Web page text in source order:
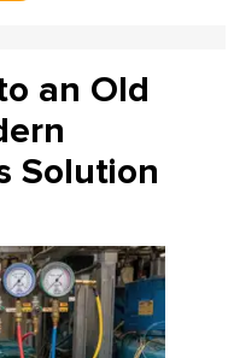
an Old
Solution